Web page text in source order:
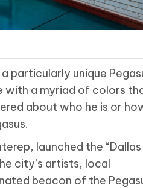
particularly unique
with a myriad of colors
about who he is or
launched the “Dallas
city’s artists, local
beacon of the